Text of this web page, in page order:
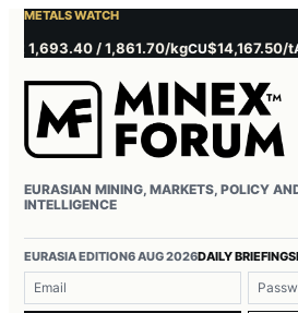
METALS WATCH
1,693.40 / 1,861.70/kgCU$14,167.50/tAL
EURASIAN MINING, MARKETS, POLICY
INTELLIGENCE
EURASIA EDITION6 AUG 2026DAILY BRIEFING